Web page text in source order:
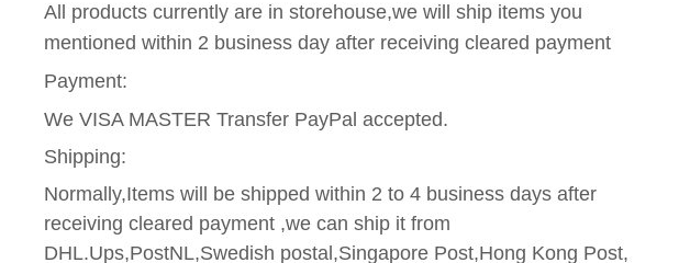
All products currently are in storehouse,we will ship items you
mentioned within 2 business day after receiving cleared payment
Payment:
We VISA MASTER Transfer PayPal accepted.
Shipping:
Normally,Items will be shipped within 2 to 4 business days after
receiving cleared payment ,we can ship it from
DHL.Ups,PostNL,Swedish postal,Singapore Post,Hong Kong Post,